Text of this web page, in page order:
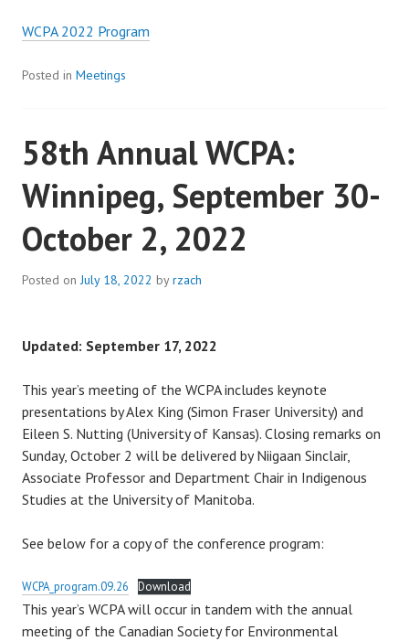
WCPA 2022 Program
Posted in Meetings
58th Annual WCPA:
Winnipeg, September 30-
October 2, 2022
Posted onJuly 18, 2022 byrzach
Updated: September 17, 2022
This year’s meeting of the WCPA includes keynote
presentations by Alex King (Simon Fraser University) and
Eileen S. Nutting (University of Kansas). Closing remarks on
Sunday, October 2 will be delivered by Niigaan Sinclair,
Associate Professor and Department Chair in Indigenous
Studies at the University of Manitoba.
See below for a copy of the conference program:
WCPA_program.09.26 Download
This year’s WCPA will occur in tandem with the annual
meeting of the Canadian Society for Environmental